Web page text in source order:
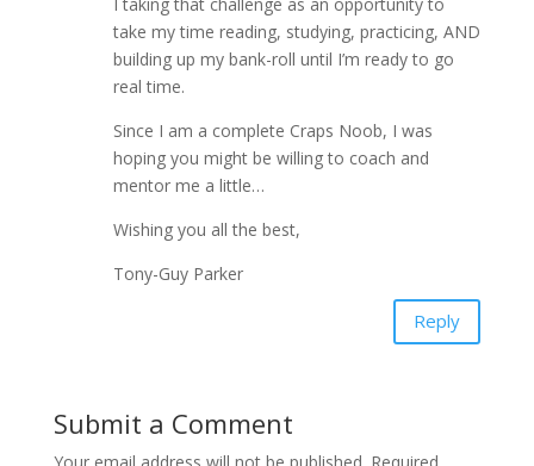
take my time reading, studying, practicing, AND
building up my bank-roll until I’m ready to go
real time.
Since I am a complete Craps Noob, I was
hoping you might be willing to coach and
mentor me a little…
Wishing you all the best,
Tony-Guy Parker
Reply
Submit a Comment
Your email address will not be published. Required